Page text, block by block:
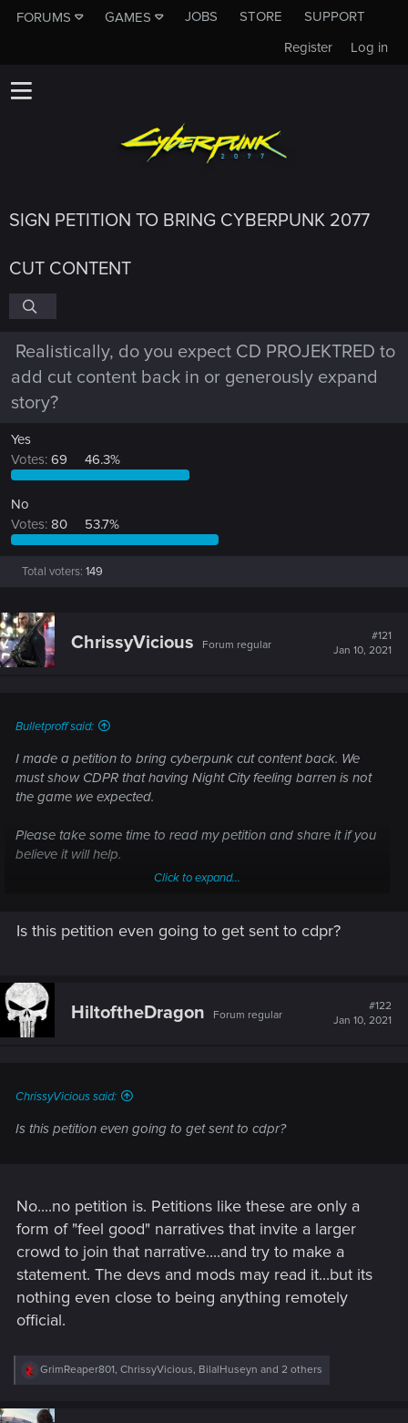
FORUMS GAMES JOBS STORE
SUPPORT
Log in
Register
SIGN PETITION TO BRING CYBERPUNK 2077
CUT CONTENT
Realistically, do you expect CD PROJEKTRED to
add cut content back in or generously expand
story?
Yes
Votes: 69 46.3%
No
Votes: 80 53.7%
Total voters 149
ChrissyVicious Forum regular
#121
Jan 10, 2021
Bulletproff said:
I made a petition to bring cyberpunk cut content back. We
must show CDPR that having Night City feeling barren is not
the game we expected.
Please take some time to read my petition and share it if you
believe it will help.
Click to expand...
Is this petition even going to get sent to cdpr?
HiltoftheDragon Forum regular
#122
Jan 10, 2021
ChrissyVicious said:
Is this petition even going to get sent to cdpr?
No....no petition is. Petitions like these are only a
form of "feel good" narratives that invite a larger
crowd to join that narrative....and try to make a
statement. The devs and mods may read it...but its
nothing even close to being anything remotely
official.
R
c
GrimReaper801, ChrissyVicious, BilalHuseyn and 2 others